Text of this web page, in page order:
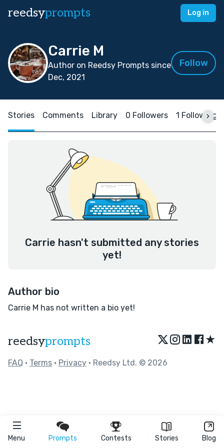
reedsyprompts Log in
Menu Prompts Contests Stories Blog
Carrie M
Author on Reedsy Prompts since
Dec, 2021
Follow
Stories Comments Library 0 Followers 1 Following
Carrie hasn't submitted any stories
yet!
Author bio
Carrie M has not written a bio yet!
reedsyprompts ★
FAQ • Terms • Privacy • Reedsy Ltd. © 2026